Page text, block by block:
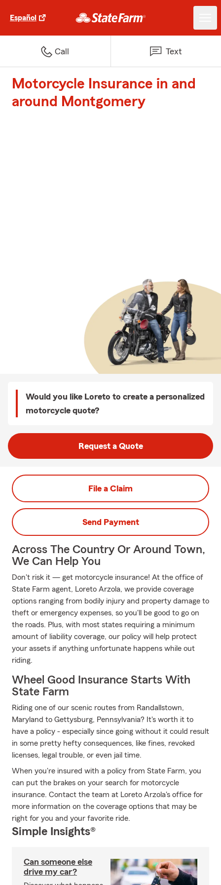
Español
Call Text
Motorcycle Insurance in and
around Montgomery
Would you like Loreto to create a personalized
motorcycle quote?
Request a Quote
File a Claim
Send Payment
Across The Country Or Around Town,
We Can Help You
Don't risk it — get motorcycle insurance! At the office of
State Farm agent, Loreto Arzola, we provide coverage
options ranging from bodily injury and property damage to
theft or emergency expenses, so you'll be good to go on
the roads. Plus, with most states requiring a minimum
amount of liability coverage, our policy will help protect
your assets if anything unfortunate happens while out
riding.
Wheel Good Insurance Starts With
State Farm
Riding one of our scenic routes from Randallstown,
Maryland to Gettysburg, Pennsylvania? It's worth it to
have a policy - especially since going without it could result
in some pretty hefty consequences, like fines, revoked
licenses, legal trouble, or even jail time.
When you're insured with a policy from State Farm, you
can put the brakes on your search for motorcycle
insurance. Contact the team at Loreto Arzola's office for
more information on the coverage options that may be
right for you and your favorite ride.
Simple Insights®
Can someone else
drive my car?